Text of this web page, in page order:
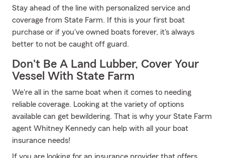
Stay ahead of the line with personalized service and
coverage from State Farm. If this is your first boat
purchase or if you've owned boats forever, it's always
better to not be caught off guard.
Don't Be A Land Lubber, Cover Your
Vessel With State Farm
We're all in the same boat when it comes to needing
reliable coverage. Looking at the variety of options
available can get bewildering. That is why your State Farm
agent Whitney Kennedy can help with all your boat
insurance needs!